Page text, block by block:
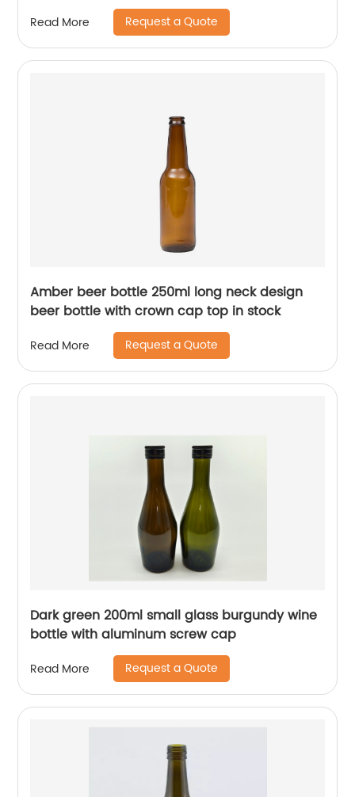
Read More Request a Quote
Amber beer bottle 250ml long neck design
beer bottle with crown cap top in stock
Read More Request a Quote
Dark green 200ml small glass burgundy wine
bottle with aluminum screw cap
Read More Request a Quote